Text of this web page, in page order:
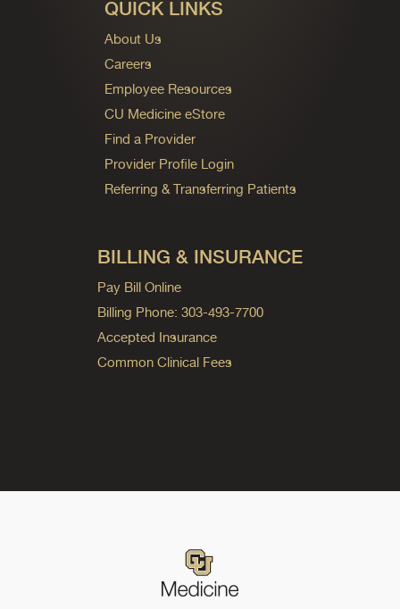
QUICK LINKS
About Us
Careers
Employee Resources
CU Medicine eStore
Find a Provider
Provider Profile Login
Referring & Transferring Patients
BILLING & INSURANCE
Pay Bill Online
Billing Phone: 303-493-7700
Accepted Insurance
Common Clinical Fees